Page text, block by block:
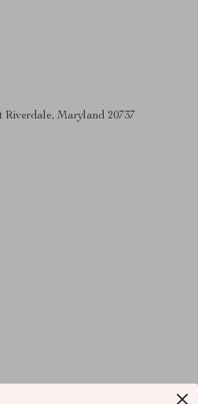
Riverdale, Maryland 20737